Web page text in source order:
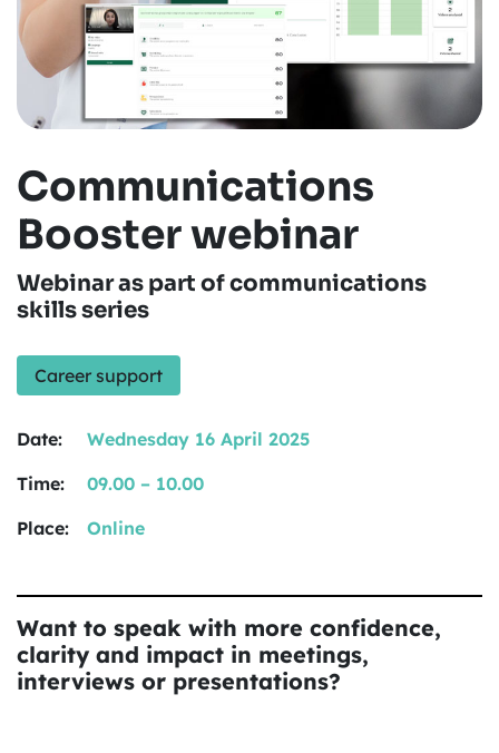
Communications
Booster webinar
Webinar as part of communications
skills series
Career support
Date:
Wednesday 16 April 2025
Time:
09.00 – 10.00
Place:
Online
Want to speak with more confidence,
clarity and impact in meetings,
interviews or presentations?